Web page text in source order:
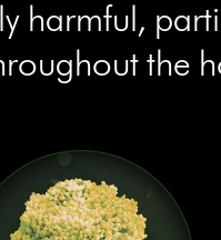
harmful,
the